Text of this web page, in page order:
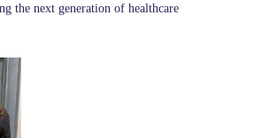
the next generation of healthcare